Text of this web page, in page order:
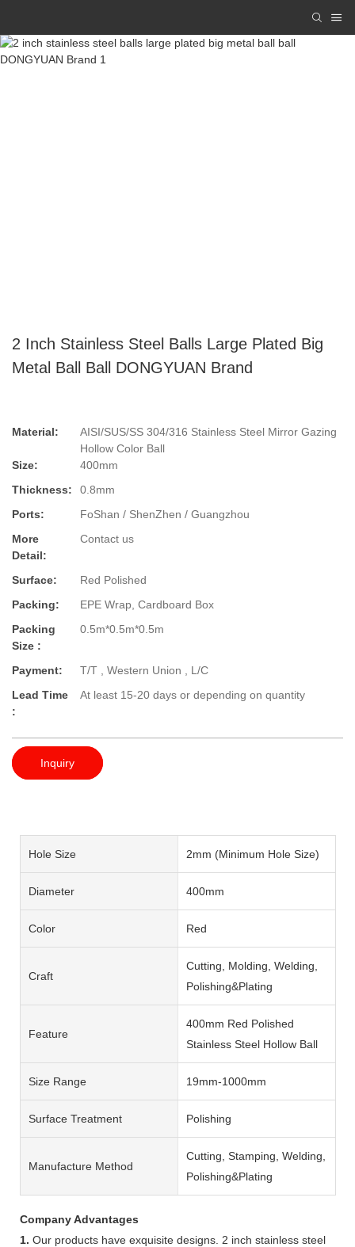
2 Inch Stainless Steel Balls Large Plated Big
Metal Ball Ball DONGYUAN Brand
Material:
AISI/SUS/SS 304/316 Stainless Steel Mirror Gazing
Hollow Color Ball
Size:
400mm
Thickness:
0.8mm
Ports:
FoShan / ShenZhen / Guangzhou
More
Detail:
Contact us
Surface:
Red Polished
Packing:
EPE Wrap, Cardboard Box
Packing
Size :
0.5m*0.5m*0.5m
Payment:
T/T , Western Union , L/C
Lead Time
:
At least 15-20 days or depending on quantity
Inquiry
Hole Size 2mm (Minimum Hole Size)
Diameter 400mm
Color Red
Craft
Cutting, Molding, Welding,
Polishing&Plating
Feature
400mm Red Polished
Stainless Steel Hollow Ball
Size Range 19mm-1000mm
Surface Treatment Polishing
Manufacture Method
Cutting, Stamping, Welding,
Polishing&Plating
Company Advantages
1. Our products have exquisite designs. 2 inch stainless steel